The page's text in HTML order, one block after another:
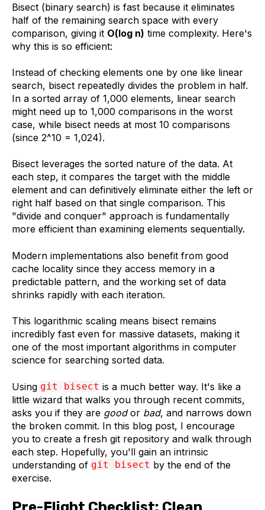
Bisect (binary search) is fast because it eliminates
half of the remaining search space with every
comparison, giving it O(log n) time complexity. Here's
why this is so efficient:
Instead of checking elements one by one like linear
search, bisect repeatedly divides the problem in half.
In a sorted array of 1,000 elements, linear search
might need up to 1,000 comparisons in the worst
case, while bisect needs at most 10 comparisons
(since 2^10 = 1,024).
Bisect leverages the sorted nature of the data. At
each step, it compares the target with the middle
element and can definitively eliminate either the left or
right half based on that single comparison. This
"divide and conquer" approach is fundamentally
more efficient than examining elements sequentially.
Modern implementations also benefit from good
cache locality since they access memory in a
predictable pattern, and the working set of data
shrinks rapidly with each iteration.
This logarithmic scaling means bisect remains
incredibly fast even for massive datasets, making it
one of the most important algorithms in computer
science for searching sorted data.
Using git bisect is a much better way. It's like a
little wizard that walks you through recent commits,
asks you if they are goodor bad, and narrows down
the broken commit. In this blog post, I encourage
you to create a fresh git repository and walk through
each step. Hopefully, you'll gain an intrinsic
understanding of git bisect by the end of the
exercise.